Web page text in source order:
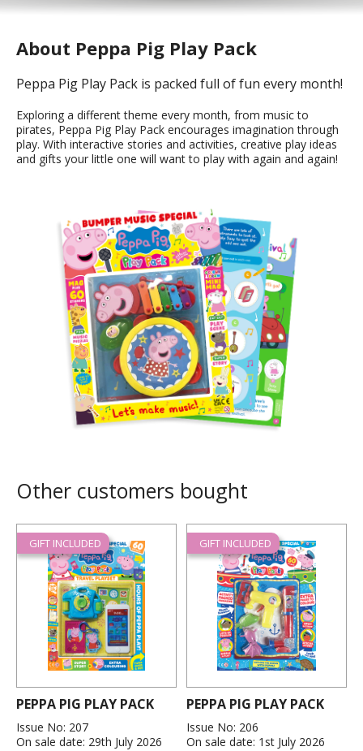
About Peppa Pig Play Pack
Peppa Pig Play Pack is packed full of fun every month!
Exploring a different theme every month, from music to
pirates, Peppa Pig Play Pack encourages imagination through
play. With interactive stories and activities, creative play ideas
and gifts your little one will want to play with again and again!
Other customers bought
GIFT INCLUDED
PEPPA PIG PLAY PACK
Issue No: 207
On sale date: 29th July 2026
GIFT INCLUDED
PEPPA PIG PLAY PACK
Issue No: 206
On sale date: 1st July 2026